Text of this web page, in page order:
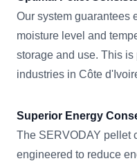
Our system guarantees
moisture level and
storage and use. This
industries in Côte
Superior Energy
The SERVODAY pellet
engineered to reduce